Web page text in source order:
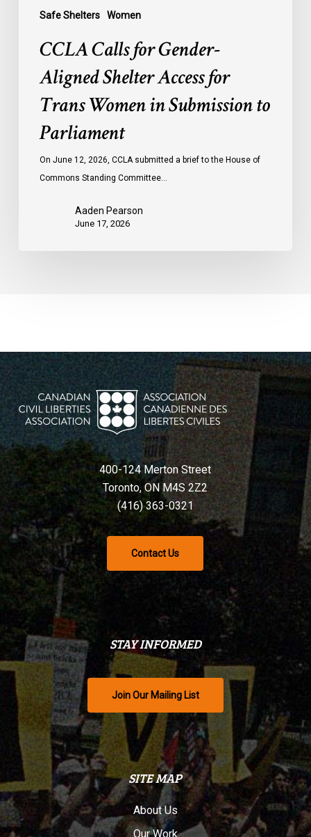
Safe Shelters Women
CCLA Calls for Gender-
Aligned Shelter Access for
Trans Women in Submission to
Parliament
On June 12, 2026, CCLA submitted a brief to the House of
Commons Standing Committee…
Aaden Pearson
June 17, 2026
400-124 Merton Street
Toronto, ON M4S 2Z2
(416) 363-0321
Contact Us
STAY INFORMED
Join Our Mailing List
SITE MAP
About Us
Our Work